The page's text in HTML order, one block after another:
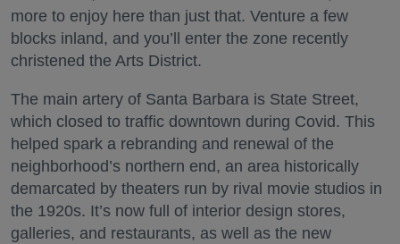
more to enjoy here than just that. Venture a few
blocks inland, and you’ll enter the zone recently
christened the Arts District.
The main artery of Santa Barbara is State Street,
which closed to traffic downtown during Covid. This
helped spark a rebranding and renewal of the
neighborhood’s northern end, an area historically
demarcated by theaters run by rival movie studios in
the 1920s. It’s now full of interior design stores,
galleries, and restaurants, as well as the new